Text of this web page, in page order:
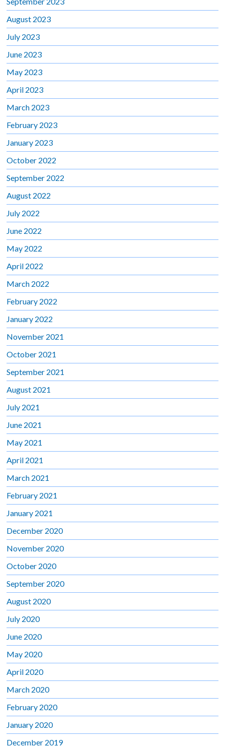
August 2023
July 2023
June 2023
May 2023
April 2023
March 2023
February 2023
January 2023
October 2022
September 2022
August 2022
July 2022
June 2022
May 2022
April 2022
March 2022
February 2022
January 2022
November 2021
October 2021
September 2021
August 2021
July 2021
June 2021
May 2021
April 2021
March 2021
February 2021
January 2021
December 2020
November 2020
October 2020
September 2020
August 2020
July 2020
June 2020
May 2020
April 2020
March 2020
February 2020
January 2020
December 2019